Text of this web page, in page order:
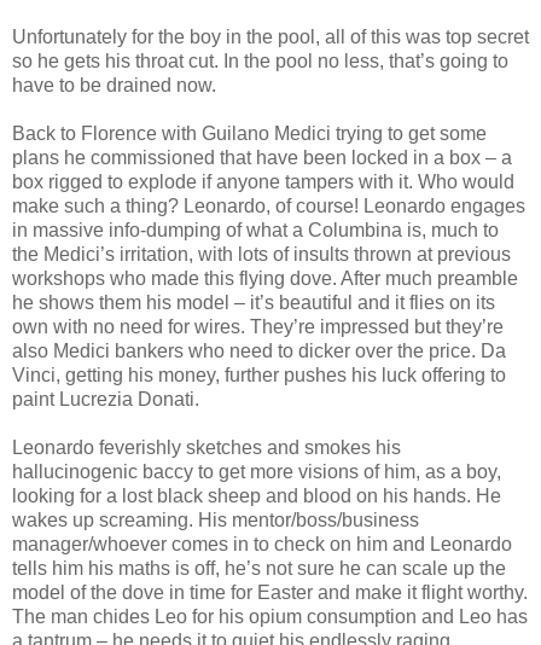
Unfortunately for the boy in the pool, all of this was top secret
so he gets his throat cut. In the pool no less, that’s going to
have to be drained now.
Back to Florence with Guilano Medici trying to get some
plans he commissioned that have been locked in a box – a
box rigged to explode if anyone tampers with it. Who would
make such a thing? Leonardo, of course! Leonardo engages
in massive info-dumping of what a Columbina is, much to
the Medici’s irritation, with lots of insults thrown at previous
workshops who made this flying dove. After much preamble
he shows them his model – it’s beautiful and it flies on its
own with no need for wires. They’re impressed but they’re
also Medici bankers who need to dicker over the price. Da
Vinci, getting his money, further pushes his luck offering to
paint Lucrezia Donati.
Leonardo feverishly sketches and smokes his
hallucinogenic baccy to get more visions of him, as a boy,
looking for a lost black sheep and blood on his hands. He
wakes up screaming. His mentor/boss/business
manager/whoever comes in to check on him and Leonardo
tells him his maths is off, he’s not sure he can scale up the
model of the dove in time for Easter and make it flight worthy.
The man chides Leo for his opium consumption and Leo has
a tantrum – he needs it to quiet his endlessly raging